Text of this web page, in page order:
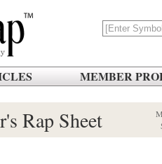
MEMBER
Rap Sheet